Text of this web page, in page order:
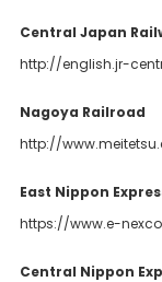
Central Japan
http://english.jr-
Nagoya Railroad
http://
East Nippon
https://www.e-
Central Nippon